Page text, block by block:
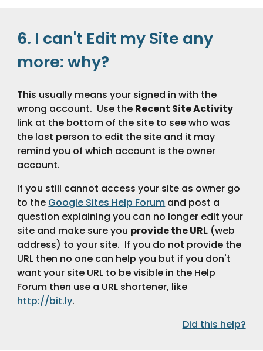
6. I can't Edit my Site any
more: why?
This usually means your signed in with the
wrong account.  Use the Recent Site Activity
link at the bottom of the site to see who was
the last person to edit the site and it may
remind you of which account is the owner
account.
If you still cannot access your site as owner go
to the Google Sites Help Forum and post a
question explaining you can no longer edit your
site and make sure you provide the URL (web
address) to your site.  If you do not provide the
URL then no one can help you but if you don't
want your site URL to be visible in the Help
http://bit.ly.
Did this help?